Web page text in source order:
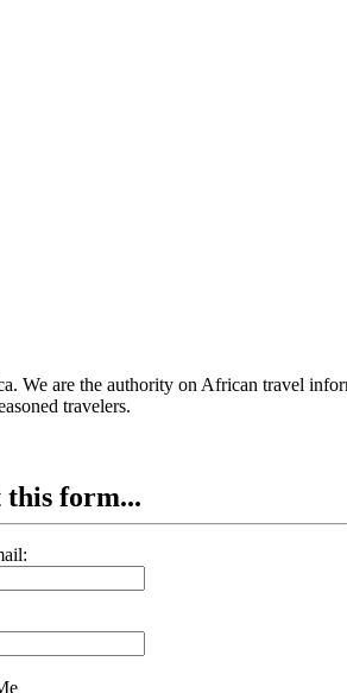
We are the authority on African travel
travelers.
form...